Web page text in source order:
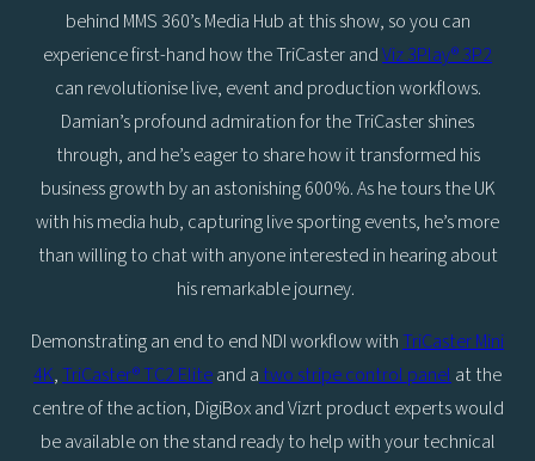
behind MMS 360’s Media Hub at this show, so you can
experience first-hand how the TriCaster andViz 3Play® 3P2
can revolutionise live, event and production workflows.
Damian’s profound admiration for the TriCaster shines
through, and he’s eager to share how it transformed his
business growth by an astonishing 600%. As he tours the UK
with his media hub, capturing live sporting events, he’s more
than willing to chat with anyone interested in hearing about
his remarkable journey.
Demonstrating an end to end NDI workflow withTriCaster Mini
4K,TriCaster® TC2 Eliteand a two stripe control panel at the
centre of the action, DigiBox and Vizrt product experts would
be available on the stand ready to help with your technical